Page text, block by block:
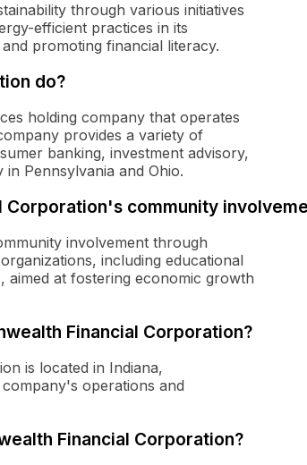
through various initiatives
efficient practices in its
promoting financial literacy.
do?
holding company that operates
provides a variety of
banking, investment advisory,
Pennsylvania and Ohio.
community
involvement through
including educational
at fostering economic growth
Financial Corporation?
is located in Indiana,
operations and
Financial Corporation?